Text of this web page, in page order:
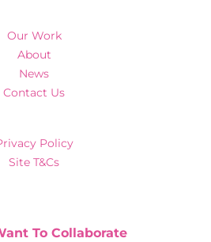
Our Work
About
News
Contact Us
Policy
Site T&Cs
To Collaborate